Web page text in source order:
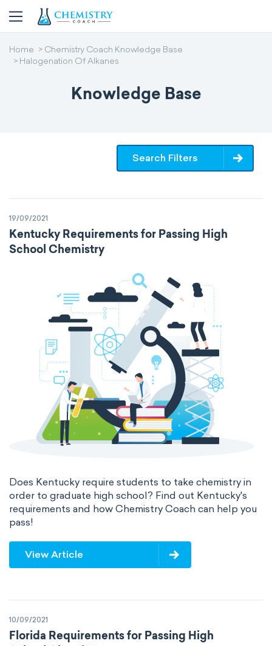
Home
Chemistry Coach Knowledge Base
Halogenation Of Alkanes
Knowledge Base
Search Filters
19/09/2021
Kentucky Requirements for Passing High
School Chemistry
Does Kentucky require students to take chemistry in
order to graduate high school? Find out Kentucky's
requirements and how Chemistry Coach can help you
pass!
View Article
10/09/2021
Florida Requirements for Passing High